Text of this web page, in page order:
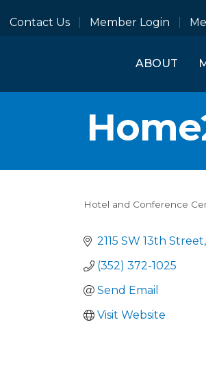
Contact Us Member Login
ABOUT
Hotel and Conference
2115 SW 13th Street
(352) 372-1025
Send Email
Visit Website